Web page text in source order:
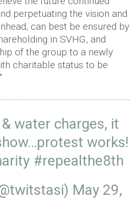
perpetuating the vision and
can best be ensured by
in SVHG, and
of the group to a newly
charitable status to be
water charges, it
works!
#repealthe8th
May 29,